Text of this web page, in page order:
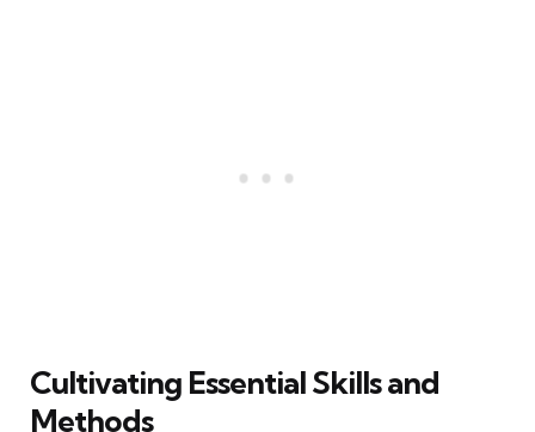
Cultivating Essential Skills and
Methods